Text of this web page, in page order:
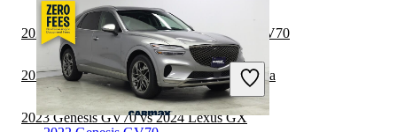
$27,298 47,366 miles
Includes dealer fees
Good Deal
Gallatin, TN
2023 Lexus RX Hybrid vs 2024 Genesis GV70
2023 Genesis GV70 vs 2024 Toyota Sequoia
2023 Genesis GV70 vs 2024 Lexus GX